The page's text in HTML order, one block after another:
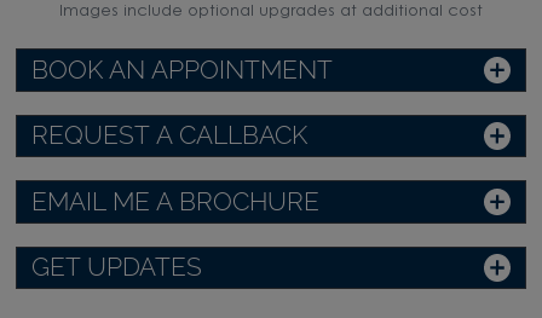
BOOK AN APPOINTMENT
REQUEST A CALLBACK
EMAIL ME A BROCHURE
GET UPDATES
Images include optional upgrades at additional cost